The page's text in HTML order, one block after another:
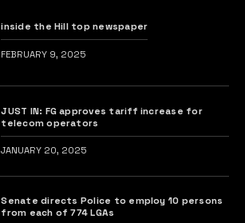
inside the Hill top newspaper
FEBRUARY 9, 2025
JUST IN: FG approves tariff increase for
telecom operators
JANUARY 20, 2025
Senate directs Police to employ 10 persons
from each of 774 LGAs